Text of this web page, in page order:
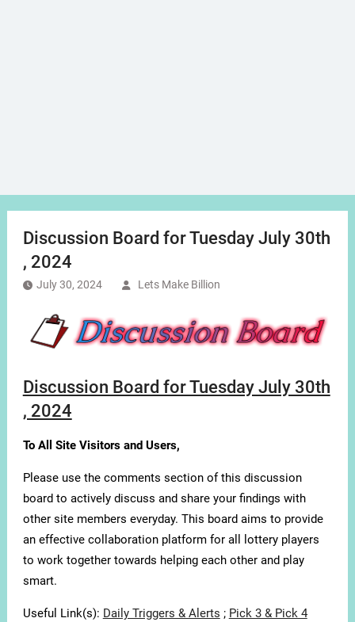
Discussion Board for Tuesday July 30th
, 2024
July 30, 2024 Lets Make Billion
Discussion Board for Tuesday July 30th
, 2024
To All Site Visitors and Users,
Please use the comments section of this discussion
board to actively discuss and share your findings with
other site members everyday. This board aims to provide
an effective collaboration platform for all lottery players
to work together towards helping each other and play
smart.
Useful Link(s): Daily Triggers & Alerts ; Pick 3 & Pick 4